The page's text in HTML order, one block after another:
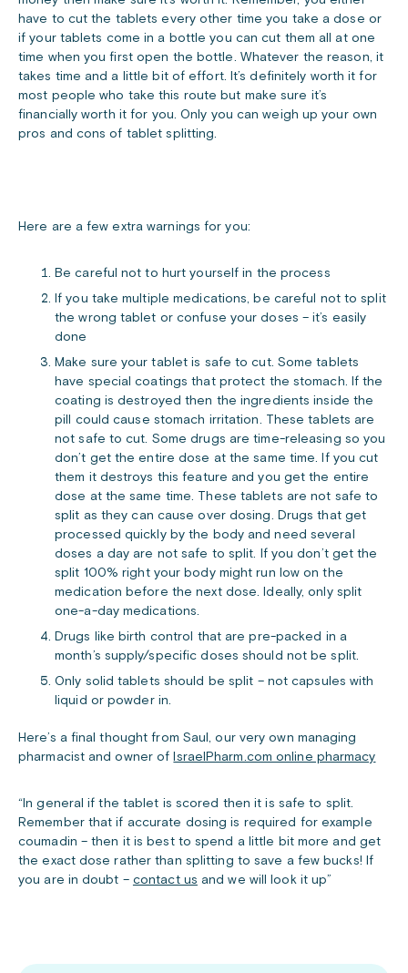
have to cut the tablets every other time you take a dose or
if your tablets come in a bottle you can cut them all at one
time when you first open the bottle. Whatever the reason, it
takes time and a little bit of effort. It’s definitely worth it for
most people who take this route but make sure it’s
financially worth it for you. Only you can weigh up your own
pros and cons of tablet splitting.
Here are a few extra warnings for you:
Be careful not to hurt yourself in the process
If you take multiple medications, be careful not to split
the wrong tablet or confuse your doses – it’s easily
done
Make sure your tablet is safe to cut. Some tablets
have special coatings that protect the stomach. If the
coating is destroyed then the ingredients inside the
pill could cause stomach irritation. These tablets are
not safe to cut. Some drugs are time-releasing so you
don’t get the entire dose at the same time. If you cut
them it destroys this feature and you get the entire
dose at the same time. These tablets are not safe to
split as they can cause over dosing. Drugs that get
processed quickly by the body and need several
doses a day are not safe to split. If you don’t get the
split 100% right your body might run low on the
medication before the next dose. Ideally, only split
one-a-day medications.
Drugs like birth control that are pre-packed in a
month’s supply/specific doses should not be split.
Only solid tablets should be split – not capsules with
liquid or powder in.
Here’s a final thought from Saul, our very own managing
pharmacist and owner of IsraelPharm.com online pharmacy
“In general if the tablet is scored then it is safe to split.
Remember that if accurate dosing is required for example
coumadin – then it is best to spend a little bit more and get
the exact dose rather than splitting to save a few bucks! If
you are in doubt – contact us and we will look it up”